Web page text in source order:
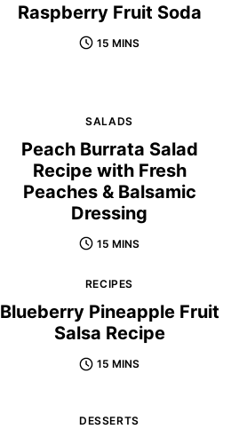
Raspberry Fruit Soda
15 MINS
SALADS
Peach Burrata Salad
Recipe with Fresh
Peaches & Balsamic
Dressing
15 MINS
RECIPES
Blueberry Pineapple Fruit
Salsa Recipe
15 MINS
DESSERTS